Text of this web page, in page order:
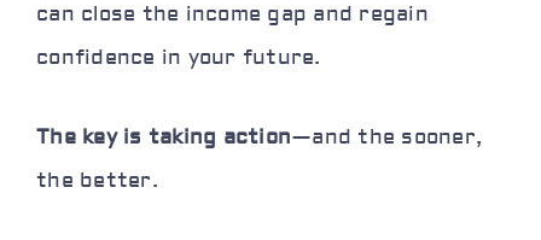
can close the income gap and regain
confidence in your future.
The key is taking action—and the sooner,
the better.